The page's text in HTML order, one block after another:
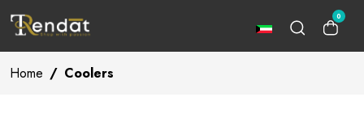
0
Home / Coolers